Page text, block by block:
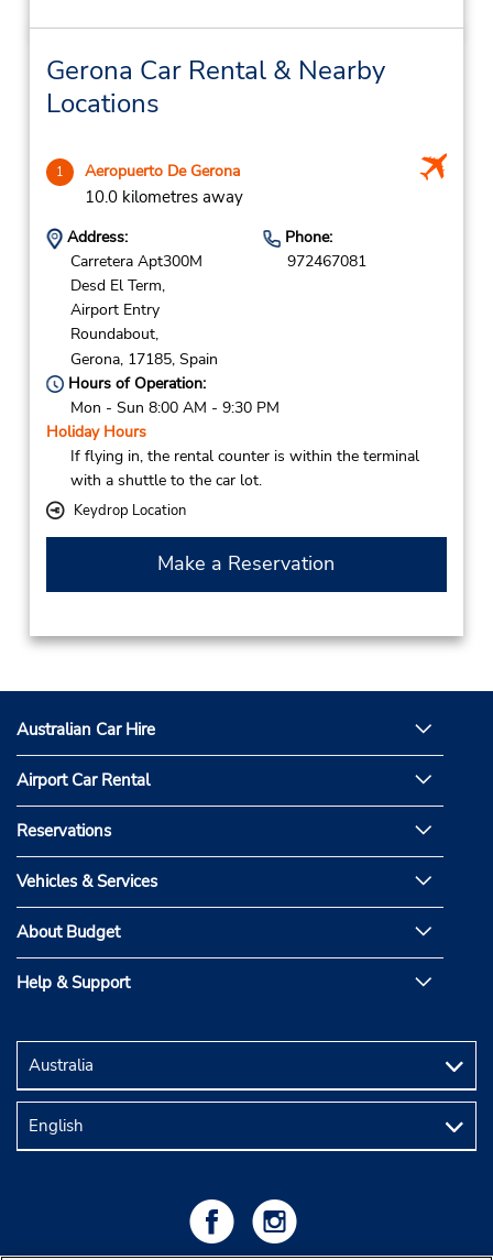
Gerona Car Rental & Nearby
Locations
1 Aeropuerto De Gerona
10.0 kilometres away
Address:
Carretera Apt300M
Desd El Term,
Airport Entry
Roundabout,
Gerona, 17185, Spain
Phone:
972467081
Hours of Operation:
Mon - Sun 8:00 AM - 9:30 PM
Holiday Hours
If flying in, the rental counter is within the terminal
with a shuttle to the car lot.
Keydrop Location
Make a Reservation
Australian Car Hire
Airport Car Rental
Reservations
Vehicles & Services
About Budget
Help & Support